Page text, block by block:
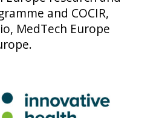
and COCIR,
MedTech Europe